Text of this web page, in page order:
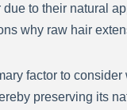
to their natural
why raw hair
factor to
preserving its